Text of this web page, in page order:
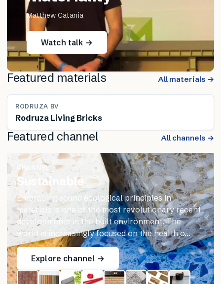
Matthew Catania
Watch talk →
Featured materials All materials →
RODRUZA BV
Rodruza Living Bricks
Featured channel All channels →
CHANNEL
Sustainable
Embracing sound ecological principles in
materials is one of the most revolutionary recent
developments in the built environment. The
world is increasingly focused on the health o…
Explore channel →